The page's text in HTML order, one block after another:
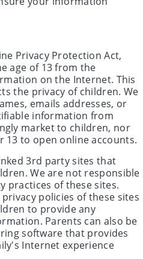
Privacy Protection Act,
age of 13 from the
on the Internet. This
the privacy of children. We
emails addresses, or
information from
market to children, nor
13 to open online accounts.
3rd party sites that
We are not responsible
practices of these sites.
policies of these sites
to provide any
Parents can also be
software that provides
Internet experience